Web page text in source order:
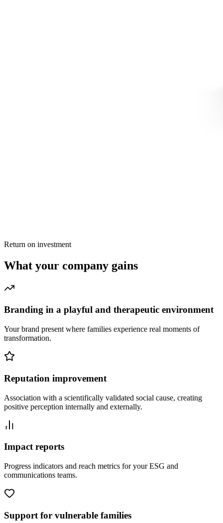
Return on investment
What your company gains
Branding in a playful and therapeutic environment
Your brand present where families experience real moments of
transformation.
Reputation improvement
Association with a scientifically validated social cause, creating
positive perception internally and externally.
Impact reports
Progress indicators and reach metrics for your ESG and
communications teams.
Support for vulnerable families